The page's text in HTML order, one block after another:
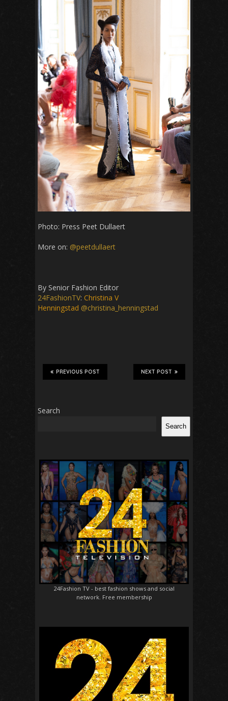
Photo: Press Peet Dullaert
More on: @peetdullaert
By Senior Fashion Editor
24FashionTV: Christina V
Henningstad @christina_henningstad
NEXT POST
PREVIOUS POST
Search
Search
24Fashion TV- best fashion shows and social
network. Free membership